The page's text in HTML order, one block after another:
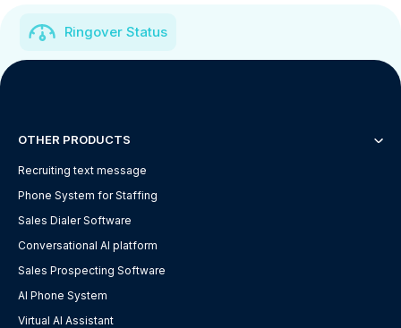
Ringover Status
OTHER PRODUCTS
Recruiting text message
Phone System for Staffing
Sales Dialer Software
Conversational AI platform
Sales Prospecting Software
AI Phone System
Virtual AI Assistant